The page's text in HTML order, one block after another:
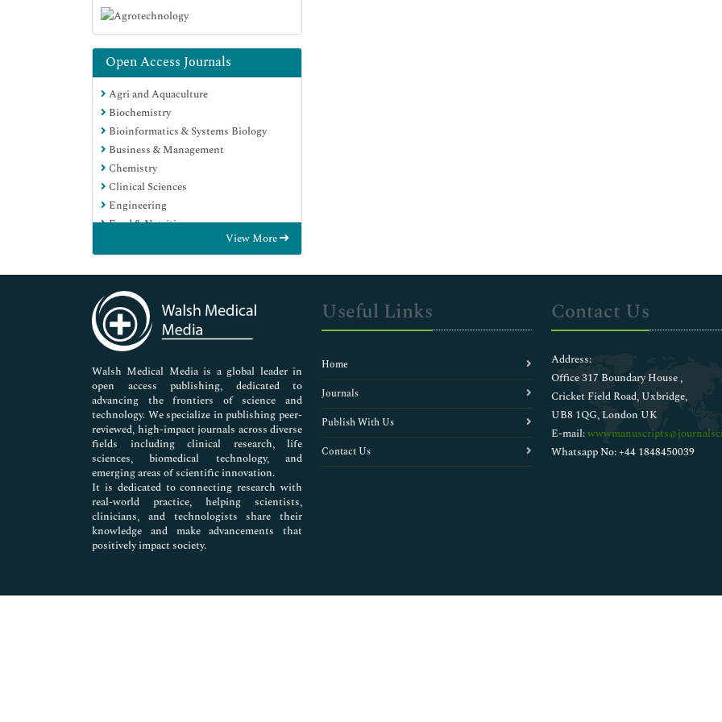
Open Access Journals
Agri and Aquaculture
Biochemistry
Bioinformatics & Systems Biology
Business & Management
Chemistry
Clinical Sciences
Engineering
Food & Nutrition
Immunology & Microbiology
Medical Sciences
Neuroscience & Psychology
Nursing & Health Care
Pharmaceutical Sciences
View More
Walsh Medical Media is a global leader in
open access publishing, dedicated to
advancing the frontiers of science and
technology. We specialize in publishing peer-
reviewed, high-impact journals across diverse
fields including clinical research, life
sciences, biomedical technology, and
emerging areas of scientific innovation.
It is dedicated to connecting research with
real-world practice, helping scientists,
clinicians, and technologists share their
knowledge and make advancements that
positively impact society.
Useful Links
Home
Journals
Publish With Us
Contact Us
Contact Us
Address:
Office 317 Boundary House ,
Cricket Field Road, Uxbridge,
UB8 1QG, London UK
E-mail:
Whatsapp No: +44 1848450039